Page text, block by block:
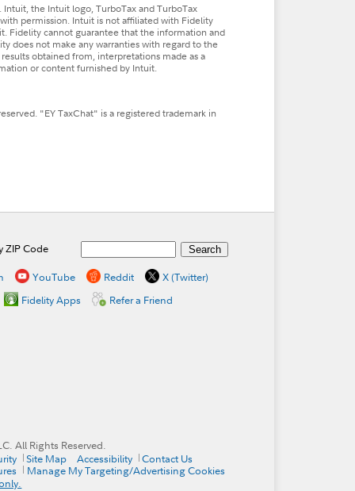
the Intuit logo, TurboTax and TurboTax
permission. Intuit is not affiliated with Fidelity
Fidelity cannot guarantee that the information and
does not make any warranties with regard to the
obtained from, interpretations made as a
or content furnished by Intuit.
"EY TaxChat" is a registered trademark in
ZIP Code
YouTube Reddit
X (Twitter)
Fidelity Apps Refer a Friend
All Rights Reserved.
Site Map Accessibility
Contact Us
Manage My Targeting/Advertising Cookies